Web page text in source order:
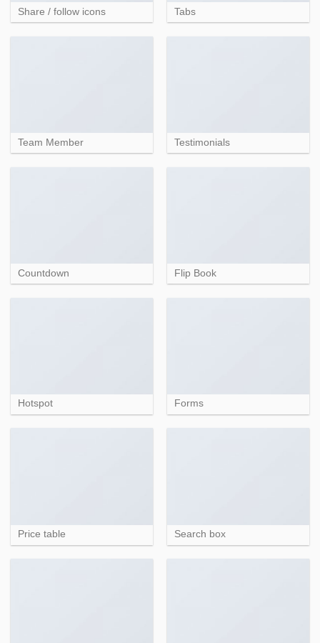
Share / follow icons Tabs
Team Member Testimonials
Countdown Flip Book
Hotspot Forms
Price table Search box